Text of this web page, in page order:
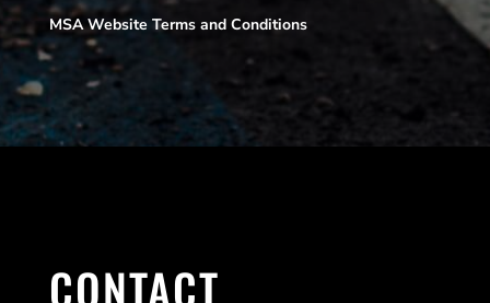
MSA Website Terms and Conditions
CONTACT